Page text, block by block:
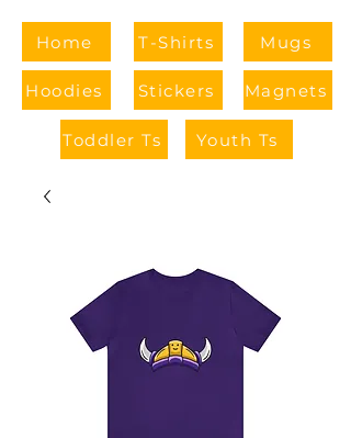
Home
Hoodies
T-Shirts
Stickers
Mugs
Magnets
Toddler Ts Youth Ts